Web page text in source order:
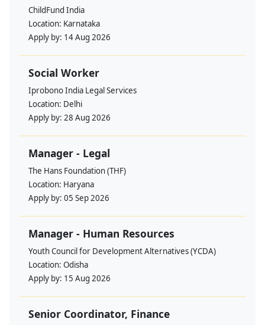
ChildFund India
Location: Karnataka
Apply by: 14 Aug 2026
Social Worker
Iprobono India Legal Services
Location: Delhi
Apply by: 28 Aug 2026
Manager - Legal
The Hans Foundation (THF)
Location: Haryana
Apply by: 05 Sep 2026
Manager - Human Resources
Youth Council for Development Alternatives (YCDA)
Location: Odisha
Apply by: 15 Aug 2026
Senior Coordinator, Finance